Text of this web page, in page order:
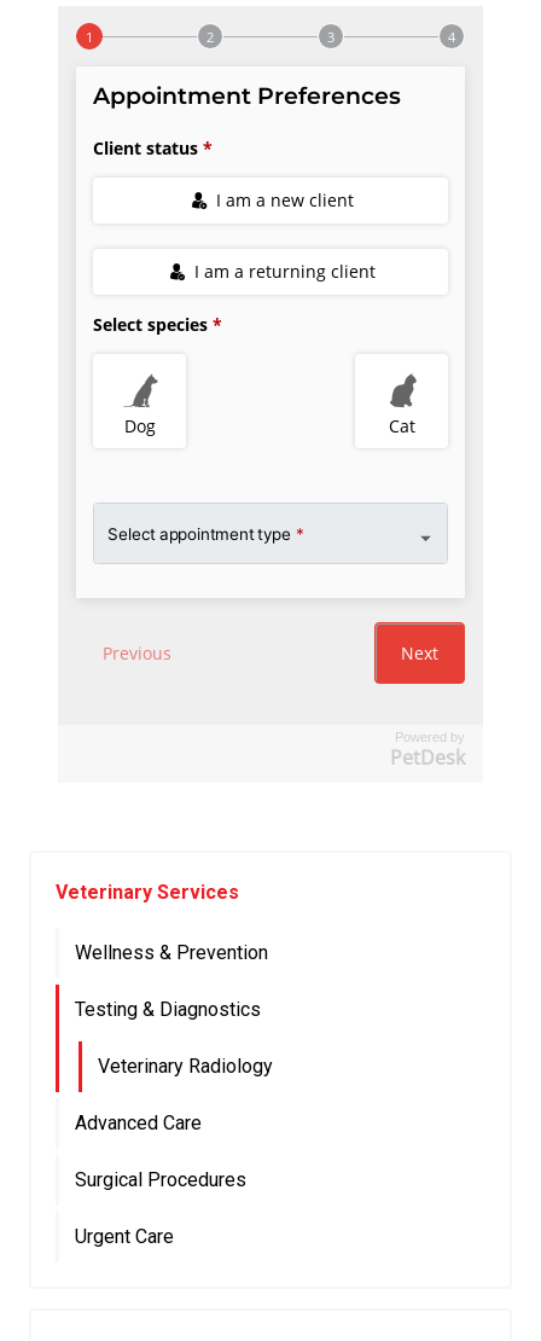
Powered by
PetDesk
Veterinary Services
Wellness & Prevention
Testing & Diagnostics
Veterinary Radiology
Advanced Care
Surgical Procedures
Urgent Care